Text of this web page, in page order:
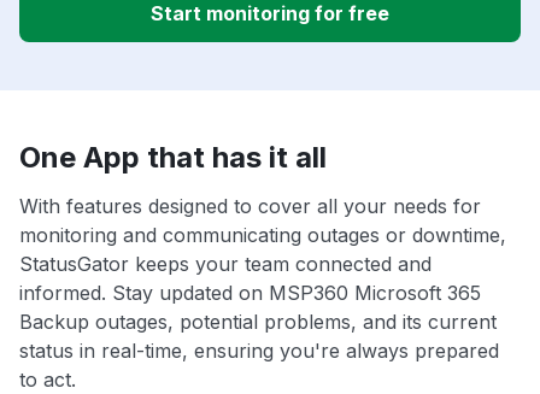
Start monitoring for free
One App that has it all
With features designed to cover all your needs for
monitoring and communicating outages or downtime,
StatusGator keeps your team connected and
informed. Stay updated on MSP360 Microsoft 365
Backup outages, potential problems, and its current
status in real-time, ensuring you're always prepared
to act.